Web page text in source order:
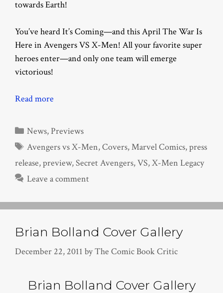
towards Earth!
You’ve heard It’s Coming—and this April The War Is
Here in Avengers VS X-Men! All your favorite super
heroes enter—and only one team will emerge
victorious!
Read more
Categories
News, Previews
Tags
Avengers vs X-Men,Covers,Marvel Comics,press
release,preview,Secret Avengers,VS,X-Men Legacy
Leave a comment
Brian Bolland Cover Gallery
December 22, 2011 byThe Comic Book Critic
Brian Bolland Cover Gallery